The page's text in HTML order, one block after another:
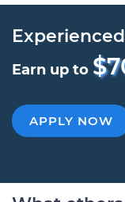
Earn up to
APPLY NOW